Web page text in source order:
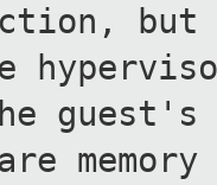
but